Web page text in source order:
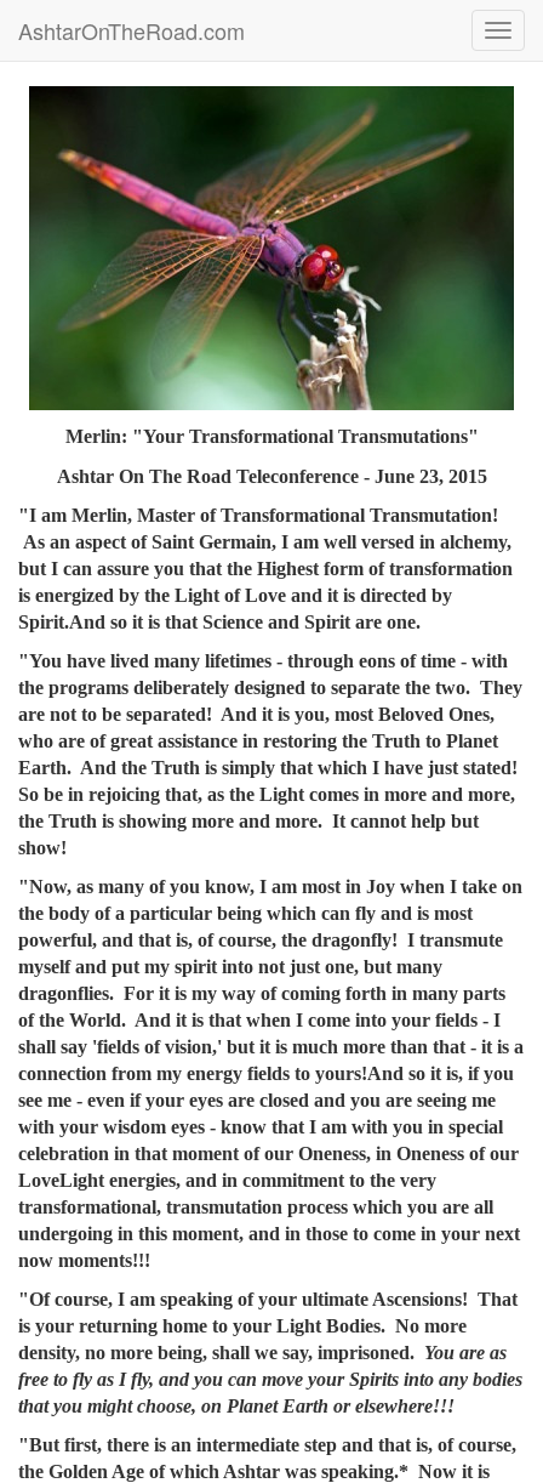
AshtarOnTheRoad.com
Merlin: "Your Transformational Transmutations"
Ashtar On The Road Teleconference - June 23, 2015
"I am Merlin, Master of Transformational Transmutation!
As an aspect of Saint Germain, I am well versed in alchemy,
but I can assure you that the Highest form of transformation
is energized by the Light of Love and it is directed by
Spirit.And so it is that Science and Spirit are one.
"You have lived many lifetimes - through eons of time - with
the programs deliberately designed to separate the two. They
are not to be separated! And it is you, most Beloved Ones,
who are of great assistance in restoring the Truth to Planet
Earth. And the Truth is simply that which I have just stated!
So be in rejoicing that, as the Light comes in more and more,
the Truth is showing more and more. It cannot help but
show!
"Now, as many of you know, I am most in Joy when I take on
the body of a particular being which can fly and is most
powerful, and that is, of course, the dragonfly! I transmute
myself and put my spirit into not just one, but many
dragonflies. For it is my way of coming forth in many parts
of the World. And it is that when I come into your fields - I
shall say 'fields of vision,' but it is much more than that - it is a
connection from my energy fields to yours!And so it is, if you
see me - even if your eyes are closed and you are seeing me
with your wisdom eyes - know that I am with you in special
celebration in that moment of our Oneness, in Oneness of our
LoveLight energies, and in commitment to the very
transformational, transmutation process which you are all
undergoing in this moment, and in those to come in your next
now moments!!!
"Of course, I am speaking of your ultimate Ascensions! That
is your returning home to your Light Bodies. No more
density, no more being, shall we say, imprisoned. You are as
free to fly as I fly, and you can move your Spirits into any bodies
that you might choose, on Planet Earth or elsewhere!!!
"But first, there is an intermediate step and that is, of course,
the Golden Age of which Ashtar was speaking.* Now it is